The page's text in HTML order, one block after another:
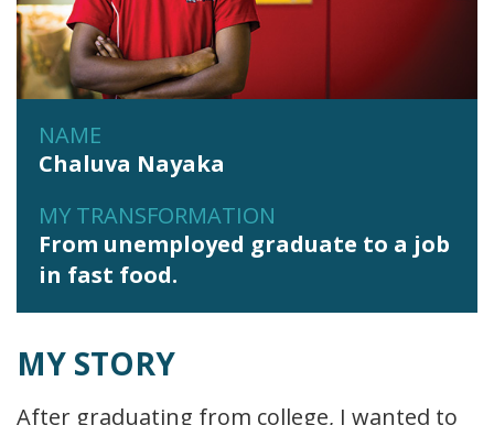
NAME
Chaluva Nayaka
MY TRANSFORMATION
From unemployed graduate to a job
in fast food.
MY STORY
After graduating from college, I wanted to